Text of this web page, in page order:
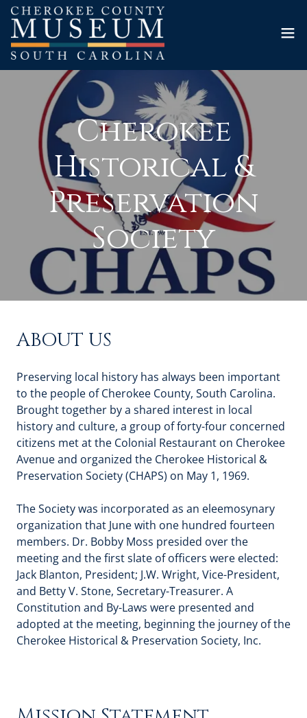
Cherokee
Historical &
Preservation
Society
ABOUT US
Preserving local history has always been important
to the people of Cherokee County, South Carolina.
Brought together by a shared interest in local
history and culture, a group of forty-four concerned
citizens met at the Colonial Restaurant on Cherokee
Avenue and organized the Cherokee Historical &
Preservation Society (CHAPS) on May 1, 1969.
The Society was incorporated as an eleemosynary
organization that June with one hundred fourteen
members. Dr. Bobby Moss presided over the
meeting and the first slate of officers were elected:
Jack Blanton, President; J.W. Wright, Vice-President,
and Betty V. Stone, Secretary-Treasurer. A
Constitution and By-Laws were presented and
adopted at the meeting, beginning the journey of the
Cherokee Historical & Preservation Society, Inc.